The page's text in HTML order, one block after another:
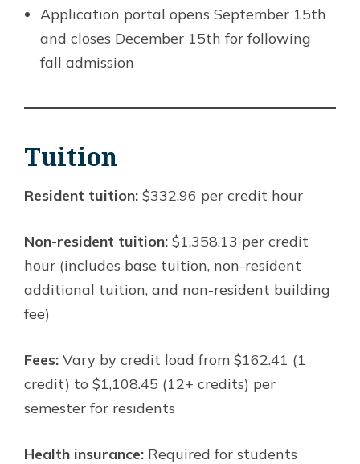
Application portal opens September 15th
and closes December 15th for following
fall admission
Tuition
Resident tuition: $332.96 per credit hour
Non-resident tuition: $1,358.13 per credit
hour (includes base tuition, non-resident
additional tuition, and non-resident building
fee)
Fees: Vary by credit load from $162.41 (1
credit) to $1,108.45 (12+ credits) per
semester for residents
Health insurance: Required for students